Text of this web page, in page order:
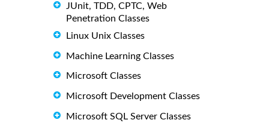
JUnit, TDD, CPTC, Web
Penetration Classes
Linux Unix Classes
Machine Learning Classes
Microsoft Classes
Microsoft Development Classes
Microsoft SQL Server Classes